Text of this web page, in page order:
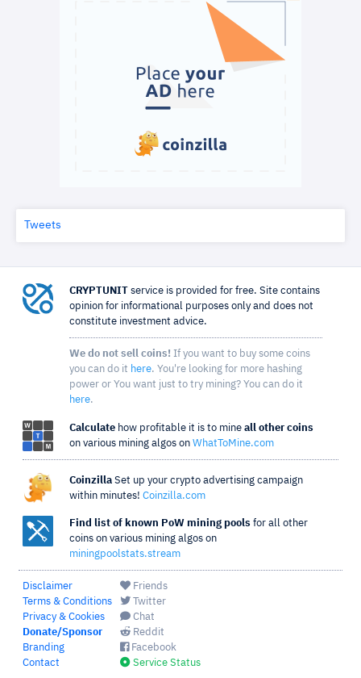
Tweets
CRYPTUNIT service is provided for free. Site contains
opinion for informational purposes only and does not
constitute investment advice.
We do not sell coins! If you want to buy some coins
you can do it here. You're looking for more hashing
power or You want just to try mining? You can do it
here.
Calculate how profitable it is to mine all other coins
on various mining algos on WhatToMine.com
Coinzilla Set up your crypto advertising campaign
within minutes! Coinzilla.com
Find list of known PoW mining pools for all other
coins on various mining algos on
miningpoolstats.stream
Disclaimer
Terms & Conditions
Privacy & Cookies
Donate/Sponsor
Branding
Contact
Friends
Twitter
Chat
Reddit
Facebook
Service Status